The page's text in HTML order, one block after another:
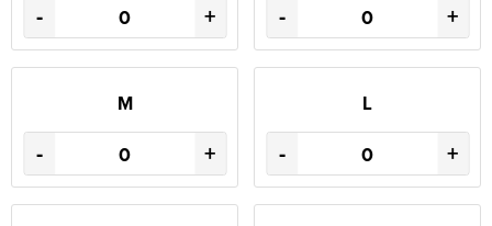
- + - +
M
- +
L
- +